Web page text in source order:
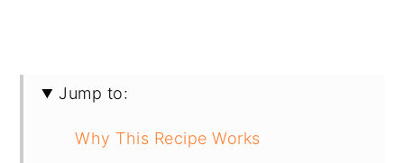
Jump to:
Why This Recipe Works